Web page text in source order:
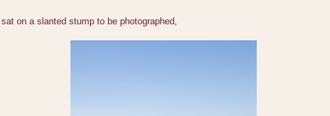
I sat on a slanted stump to be photographed,